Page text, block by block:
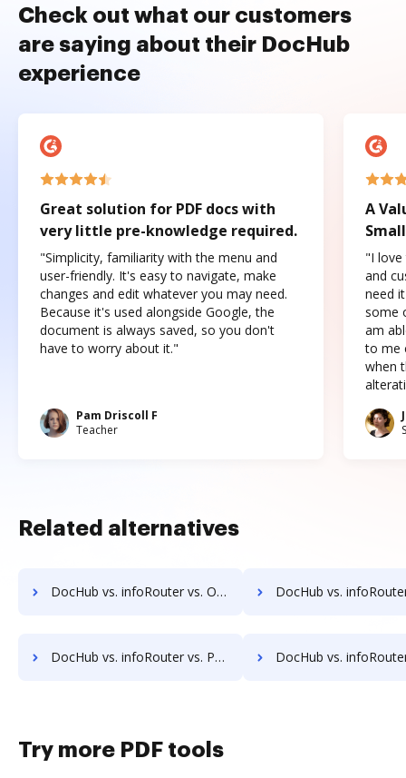
Check out what our customers
are saying about their DocHub
experience
Great solution for PDF docs with
very little pre-knowledge required.
"Simplicity, familiarity with the menu and
user-friendly. It's easy to navigate, make
changes and edit whatever you may need.
Because it's used alongside Google, the
document is always saved, so you don't
have to worry about it."
Pam Driscoll F
Teacher
A
"I love
and
need
some
am
to me
when
Related alternatives
DocHub vs. infoRouter vs. OpenDocMan; how DocHub benefits your business? DocHub vs. infoRouter vs. OptiDoc; how DocHub
DocHub vs. infoRouter vs. Papyrus Document System; how DocHub benefits your business? DocHub vs. infoRouter vs. PEMAC Forms; how DocHub
Try more PDF tools